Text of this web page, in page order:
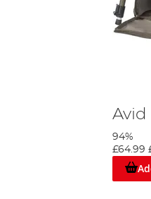
Avid
94%
£64.99